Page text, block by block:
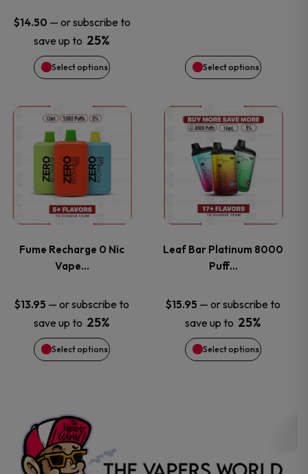
$14.50 — or subscribe to
save up to 25%
Select options
be
chosen
the
product
page
Select options
chosen
the
product
page
Fume Recharge 0 Nic
Vape…
$13.95 — or subscribe to
save up to 25%
Select options
This
product
has
multiple
variants.
The
options
may
be
on
the
Leaf Bar Platinum 8000
Puff…
$15.95 — or subscribe to
save up to 25%
Select options
This
product
has
multiple
variants.
The
options
may
be
the